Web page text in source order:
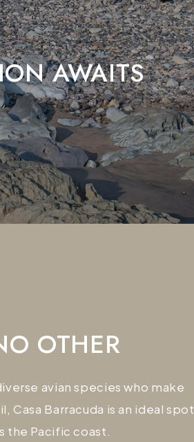
AWAITS
OTHER
avian species who make
Casa Barracuda is an ideal spot
the Pacific coast.